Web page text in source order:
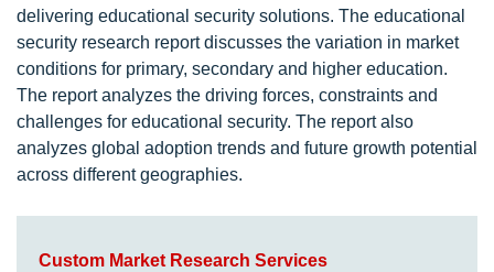
delivering educational security solutions. The educational
security research report discusses the variation in market
conditions for primary, secondary and higher education.
The report analyzes the driving forces, constraints and
challenges for educational security. The report also
analyzes global adoption trends and future growth potential
across different geographies.
Custom Market Research Services